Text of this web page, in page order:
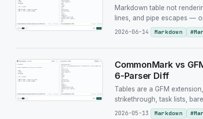
Markdown table not
lines, and pipe escapes —
2026-06-14
Markdown #
CommonMark vs
6-Parser Diff
Tables are a GFM
strikethrough, task lists,
2026-05-13
Markdown #